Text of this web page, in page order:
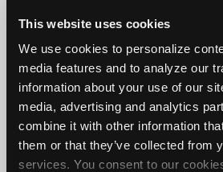
This website uses cookies
We use cookies to personalize
media features and to analyze our
information about your use of our
media, advertising and analytics
combine it with other information
them or that they’ve collected from
services. You consent to our
Copyright ©1995-2026 iATN. All
iATN® is a registered trademark of the